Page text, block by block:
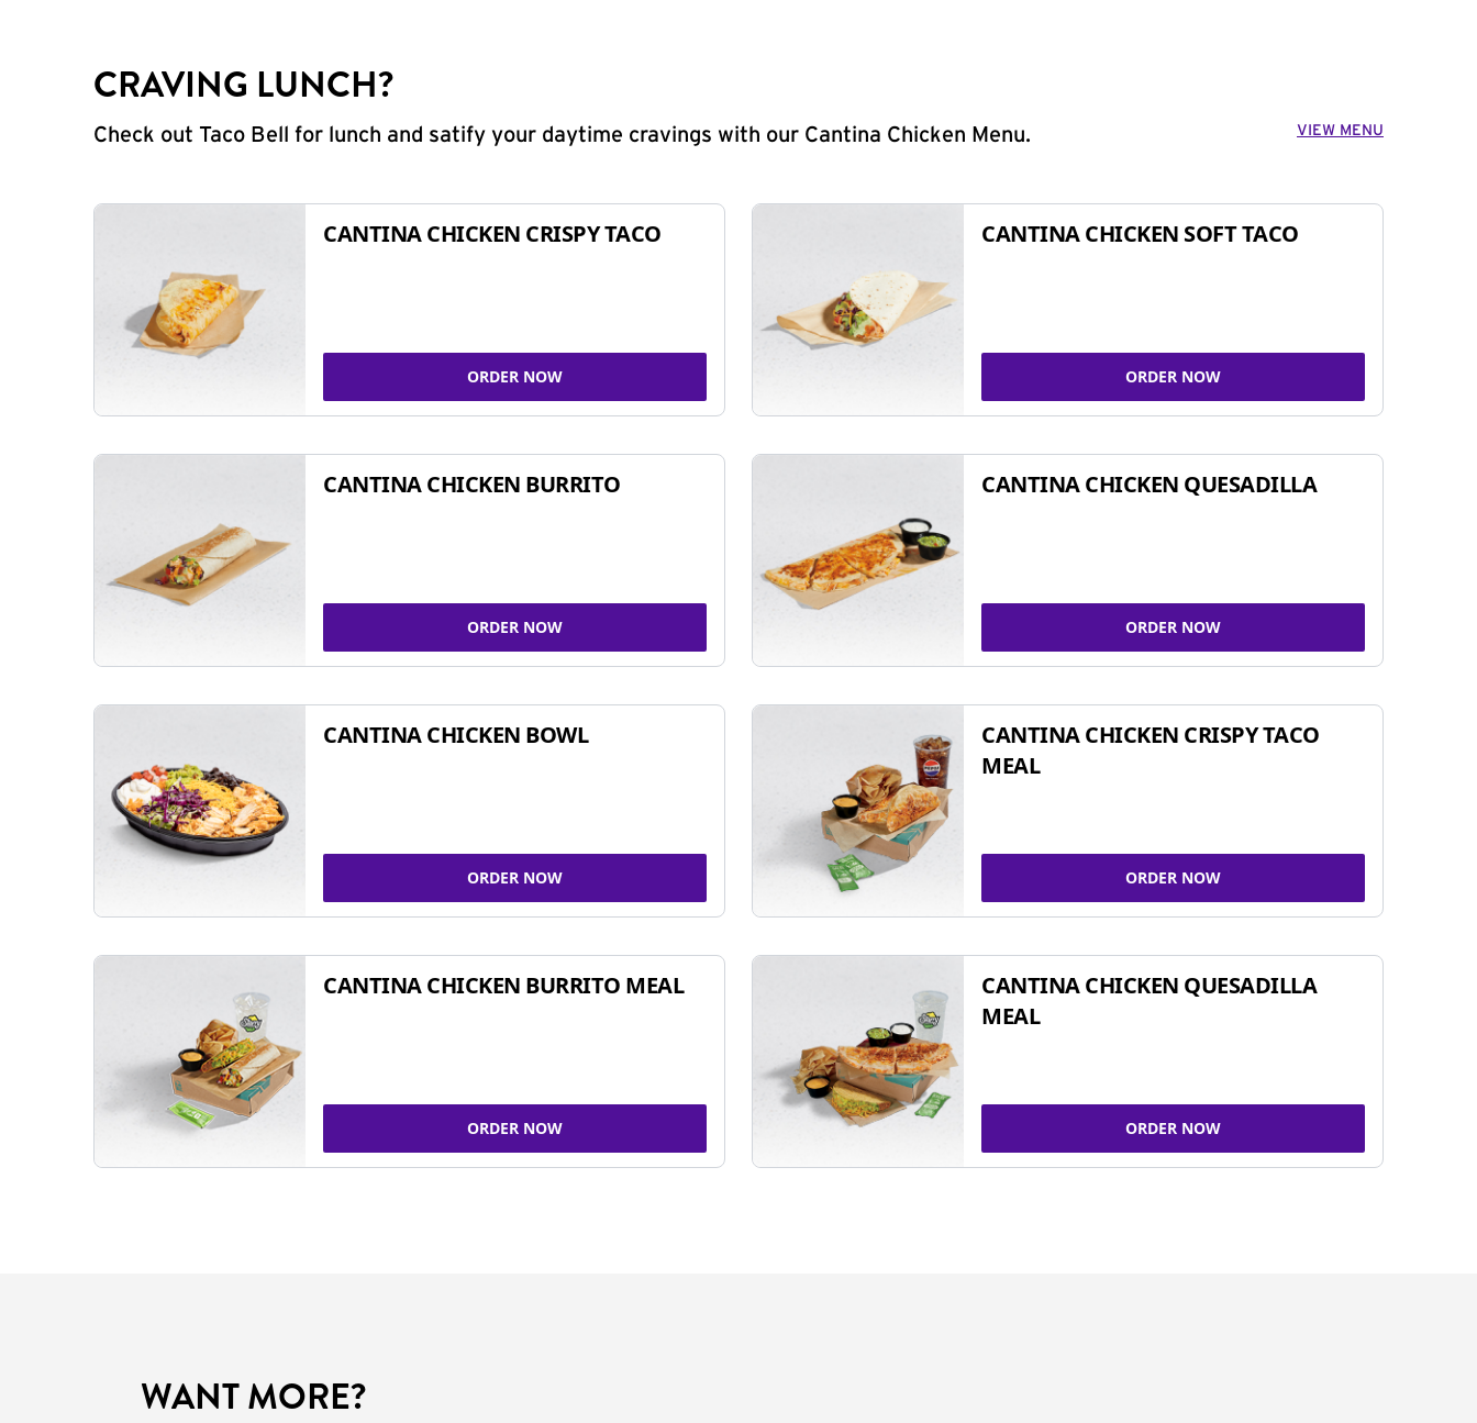
CRAVING LUNCH?
Check out Taco Bell for lunch and satify your daytime cravings with our Cantina Chicken Menu. VIEW MENU
CANTINA CHICKEN CRISPY TACO
ORDER NOW
CANTINA CHICKEN SOFT TACO
ORDER NOW
CANTINA CHICKEN BURRITO
ORDER NOW
CANTINA CHICKEN QUESADILLA
ORDER NOW
CANTINA CHICKEN BOWL
ORDER NOW
CANTINA CHICKEN CRISPY TACO
MEAL
ORDER NOW
CANTINA CHICKEN BURRITO MEAL
ORDER NOW
CANTINA CHICKEN QUESADILLA
MEAL
ORDER NOW
WANT MORE?